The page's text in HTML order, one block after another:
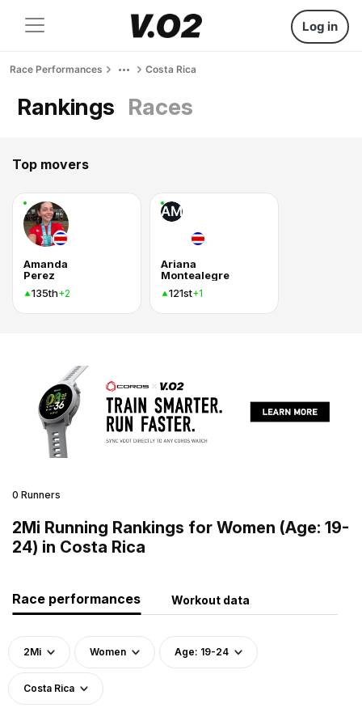
Log in
Race Performances Costa Rica
Rankings Races
Top movers
Amanda
Perez
135th+2
AM
Ariana
Montealegre
121st+1
0 Runners
2Mi Running Rankings for Women (Age: 19-
24) in Costa Rica
Race performances Workout data
2Mi Women Age: 19-24
Costa Rica